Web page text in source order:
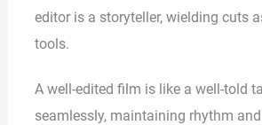
editor is a storyteller, wielding cuts
tools.
A well-edited film is like a well-told
seamlessly, maintaining rhythm